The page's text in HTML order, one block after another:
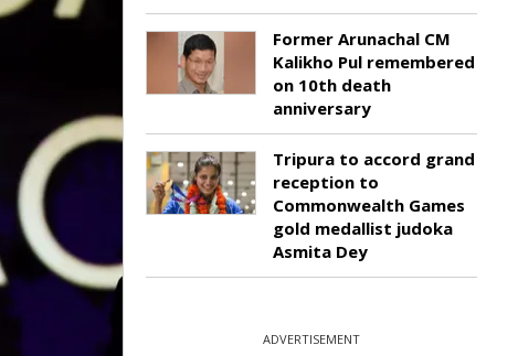
Former Arunachal CM
Kalikho Pul remembered
on 10th death
anniversary
Tripura to accord grand
reception to
Commonwealth Games
gold medallist judoka
Asmita Dey
ADVERTISEMENT